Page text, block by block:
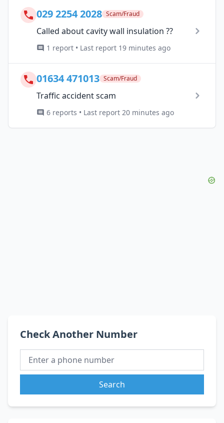
029 2254 2028 Scam/Fraud
Called about cavity wall insulation ??
1 report • Last report 19 minutes ago
01634 471013 Scam/Fraud
Traffic accident scam
6 reports • Last report 20 minutes ago
Check Another Number
Search